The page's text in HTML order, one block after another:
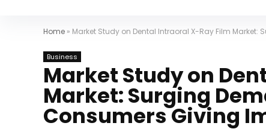
Home » Market Study on Dental Intraoral X-Ray Film
Business
Market Study on
Market: Surging
Consumers Giving